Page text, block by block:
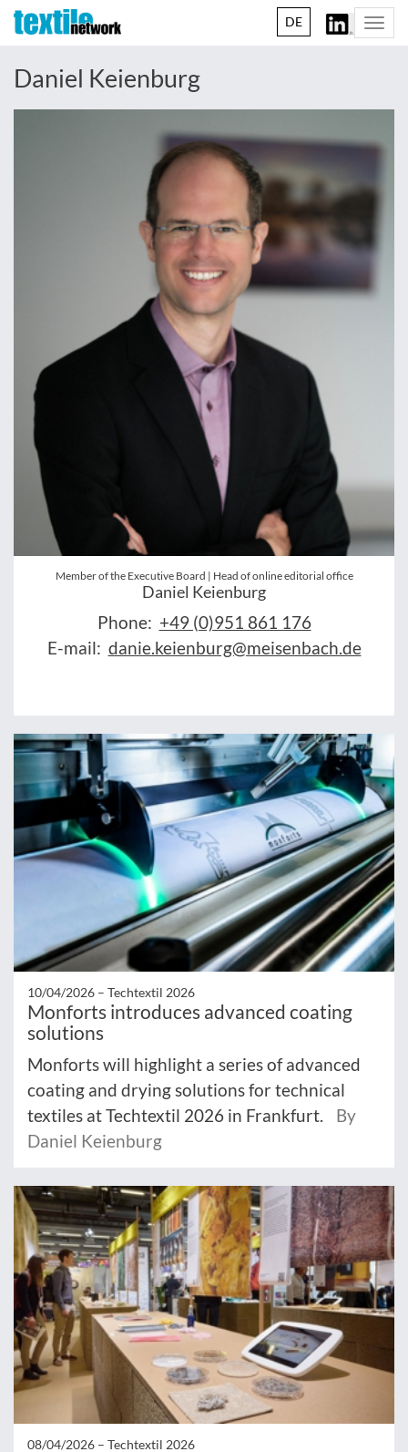
DE
Daniel Keienburg
Member of the Executive Board | Head of online editorial office
Daniel Keienburg
Phone: +49 (0)951 861 176
E-mail: danie.keienburg@meisenbach.de
10/04/2026 – Techtextil 2026
Monforts introduces advanced coating
solutions
Monforts will highlight a series of advanced
coating and drying solutions for technical
textiles at Techtextil 2026 in Frankfurt.
By
Daniel Keienburg
08/04/2026 – Techtextil 2026